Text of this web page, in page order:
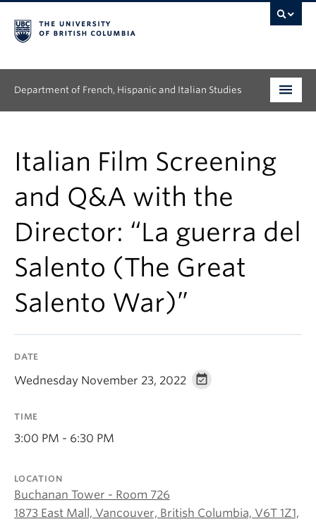
Department of French, Hispanic and Italian Studies
Graduate
Continuing Education
People
Research
News & Events
Italian Film Screening
and Q&A with the
Director: “La guerra del
Salento (The Great
Salento War)”
DATE
Wednesday November 23, 2022
TIME
3:00 PM - 6:30 PM
LOCATION
Buchanan Tower - Room 726
1873 East Mall, Vancouver, British Columbia, V6T 1Z1,